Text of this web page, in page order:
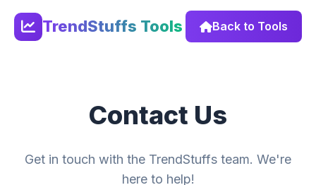
TrendStuffs Tools Back to Tools
Contact Us
Get in touch with the TrendStuffs team. We're
here to help!